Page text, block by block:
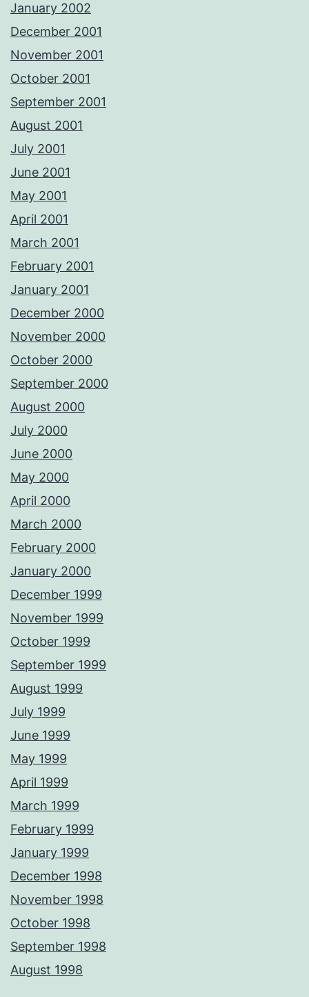
January 2002
December 2001
November 2001
October 2001
September 2001
August 2001
July 2001
June 2001
May 2001
April 2001
March 2001
February 2001
January 2001
December 2000
November 2000
October 2000
September 2000
August 2000
July 2000
June 2000
May 2000
April 2000
March 2000
February 2000
January 2000
December 1999
November 1999
October 1999
September 1999
August 1999
July 1999
June 1999
May 1999
April 1999
March 1999
February 1999
January 1999
December 1998
November 1998
October 1998
September 1998
August 1998